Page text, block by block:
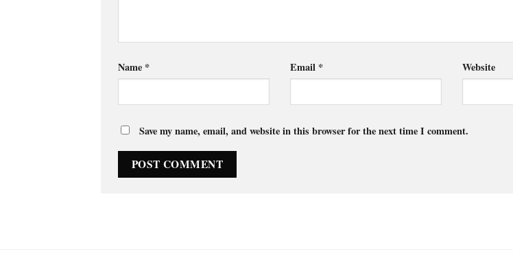
Name * Email * Website
Save my name, email, and website in this browser for the next time I comment.